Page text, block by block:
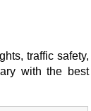
traffic safety,
with the best